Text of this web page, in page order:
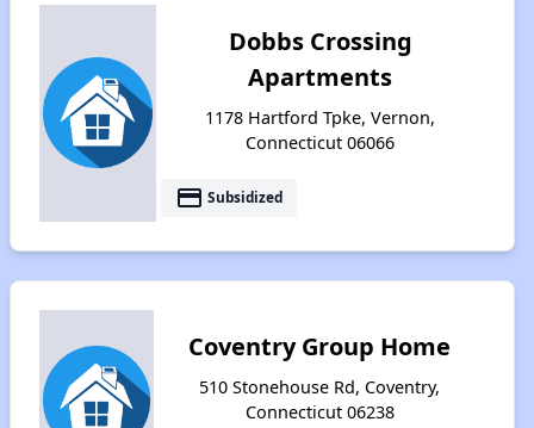
Dobbs Crossing
Apartments
1178 Hartford Tpke, Vernon,
Connecticut 06066
payment Subsidized
Coventry Group Home
510 Stonehouse Rd, Coventry,
Connecticut 06238